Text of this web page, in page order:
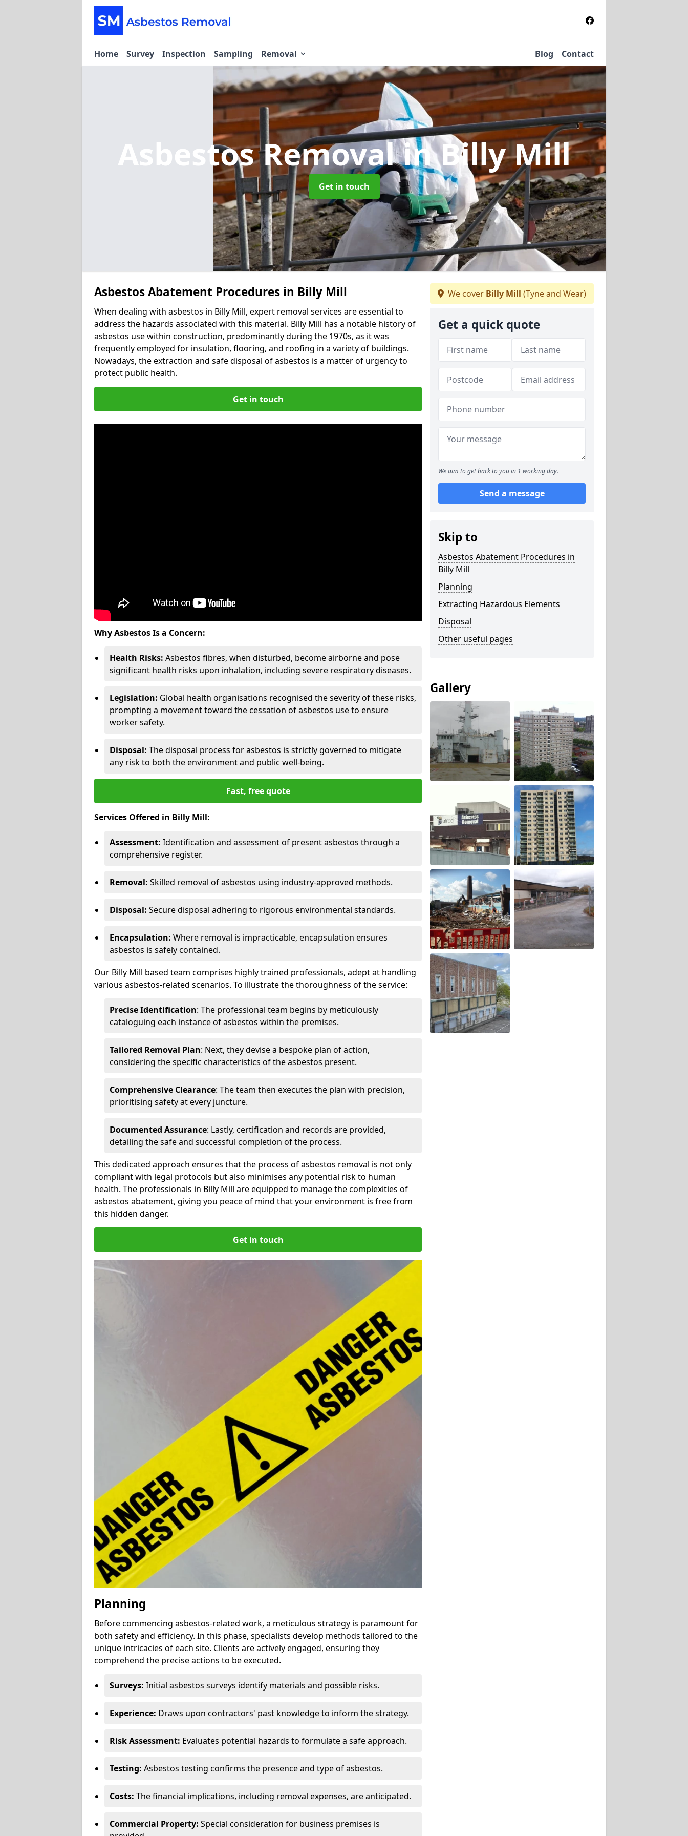
Home Survey Inspection Sampling Removal Blog Contact
Asbestos Removalin Billy Mill
Get in touch
Asbestos Abatement Procedures in Billy Mill
When dealing with asbestos in Billy Mill, expert removal services are essential to
address the hazards associated with this material. Billy Mill has a notable history of
asbestos use within construction, predominantly during the 1970s, as it was
frequently employed for insulation, flooring, and roofing in a variety of buildings.
Nowadays, the extraction and safe disposal of asbestos is a matter of urgency to
protect public health.
Get in touch
Why Asbestos Is a Concern:
Health Risks: Asbestos fibres, when disturbed, become airborne and pose
significant health risks upon inhalation, including severe respiratory diseases.
Legislation: Global health organisations recognised the severity of these risks,
prompting a movement toward the cessation of asbestos use to ensure
worker safety.
Disposal: The disposal process for asbestos is strictly governed to mitigate
any risk to both the environment and public well-being.
Fast, free quote
Services Offered in Billy Mill:
Assessment: Identification and assessment of present asbestos through a
comprehensive register.
Removal: Skilled removal of asbestos using industry-approved methods.
Disposal: Secure disposal adhering to rigorous environmental standards.
Encapsulation: Where removal is impracticable, encapsulation ensures
asbestos is safely contained.
Our Billy Mill based team comprises highly trained professionals, adept at handling
various asbestos-related scenarios. To illustrate the thoroughness of the service:
Precise Identification: The professional team begins by meticulously
cataloguing each instance of asbestos within the premises.
Tailored Removal Plan: Next, they devise a bespoke plan of action,
considering the specific characteristics of the asbestos present.
Comprehensive Clearance: The team then executes the plan with precision,
prioritising safety at every juncture.
Documented Assurance: Lastly, certification and records are provided,
detailing the safe and successful completion of the process.
This dedicated approach ensures that the process of asbestos removal is not only
compliant with legal protocols but also minimises any potential risk to human
health. The professionals in Billy Mill are equipped to manage the complexities of
asbestos abatement, giving you peace of mind that your environment is free from
this hidden danger.
Get in touch
Planning
Before commencing asbestos-related work, a meticulous strategy is paramount for
both safety and efficiency. In this phase, specialists develop methods tailored to the
unique intricacies of each site. Clients are actively engaged, ensuring they
comprehend the precise actions to be executed.
Surveys: Initial asbestos surveys identify materials and possible risks.
Experience: Draws upon contractors' past knowledge to inform the strategy.
Risk Assessment: Evaluates potential hazards to formulate a safe approach.
Testing: Asbestos testing confirms the presence and type of asbestos.
Costs: The financial implications, including removal expenses, are anticipated.
Commercial Property: Special consideration for business premises is
We cover Billy Mill (Tyne and Wear)
Get a quick quote
We aim to get back to you in 1 working day.
Send a message
Skip to
Asbestos Abatement Procedures in
Billy Mill
Planning
Extracting Hazardous Elements
Disposal
Other useful pages
Gallery